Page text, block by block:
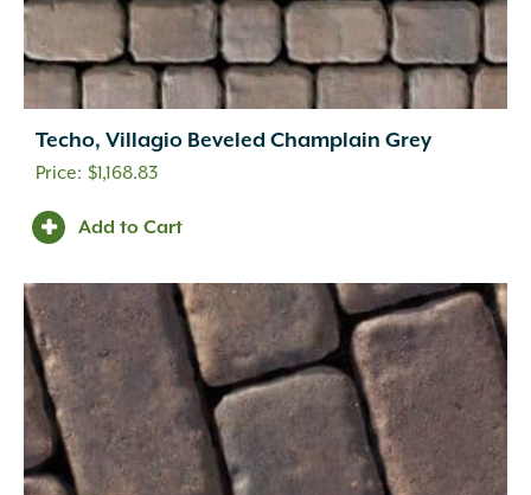
Techo, Villagio Beveled Champlain Grey
$1,168.83
Add to Cart